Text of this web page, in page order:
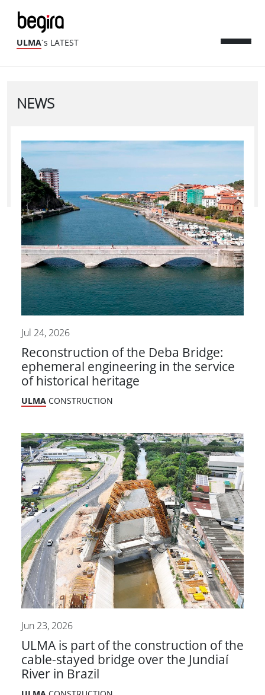
ULMA´s LATEST
NEWS
Jul 24, 2026
Reconstruction of the Deba Bridge:
ephemeral engineering in the service
of historical heritage
ULMA CONSTRUCTION
Jun 23, 2026
ULMA is part of the construction of the
cable-stayed bridge over the Jundiaí
River in Brazil